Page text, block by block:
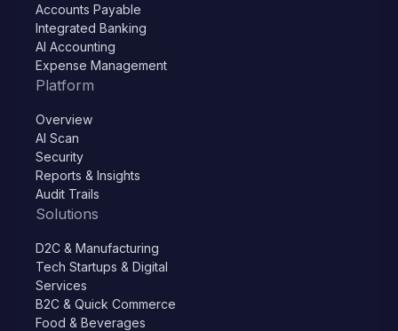
Accounts Payable
Integrated Banking
AI Accounting
Expense Management
Platform
Overview
AI Scan
Security
Reports & Insights
Audit Trails
Solutions
D2C & Manufacturing
Tech Startups & Digital
Services
B2C & Quick Commerce
Food & Beverages